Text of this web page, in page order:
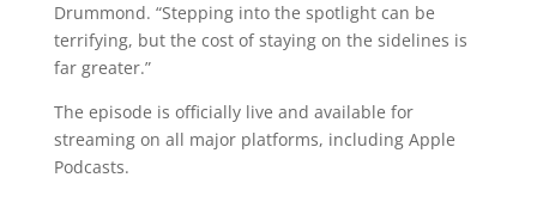
Drummond. “Stepping into the spotlight can be
terrifying, but the cost of staying on the sidelines is
far greater.”
The episode is officially live and available for
streaming on all major platforms, including Apple
Podcasts.